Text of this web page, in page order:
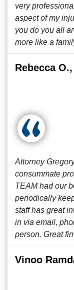
very
aspect of my
you do you all
more like a
Rebecca
Attorney
consummate
TEAM had our
periodically
staff has great
in via email,
person. Great
Vinoo